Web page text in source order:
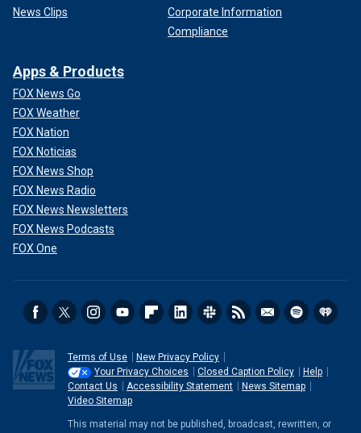
News Clips
Corporate Information
Compliance
Apps & Products
FOX News Go
FOX Weather
FOX Nation
FOX Noticias
FOX News Shop
FOX News Radio
FOX News Newsletters
FOX News Podcasts
FOX One
Terms of Use
New Privacy Policy
Your Privacy Choices
Closed Caption Policy
Help
Contact Us
Accessibility Statement
News Sitemap
Video Sitemap
This material may not be published, broadcast, rewritten, or